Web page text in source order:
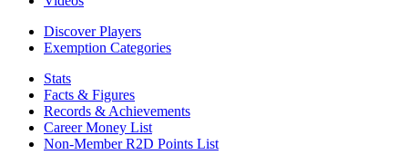
Discover Players
Exemption Categories
Stats
Facts & Figures
Records & Achievements
Career Money List
Non-Member R2D Points List